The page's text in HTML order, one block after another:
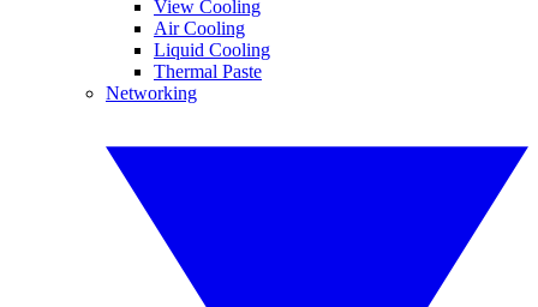
View Cooling
Air Cooling
Liquid Cooling
Thermal Paste
Networking